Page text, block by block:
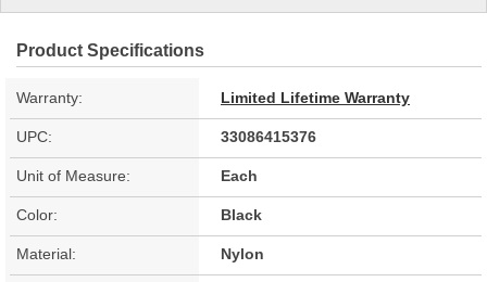
Product Specifications
Warranty: Limited Lifetime Warranty
UPC: 33086415376
Unit of Measure: Each
Color: Black
Material: Nylon